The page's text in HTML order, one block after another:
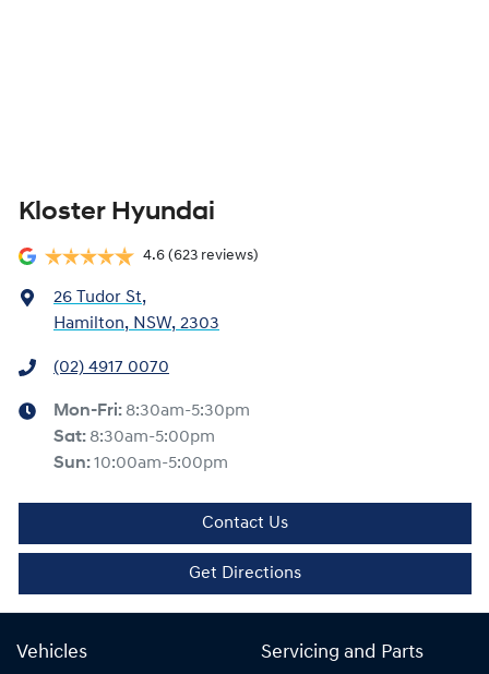
Kloster Hyundai
4.6 (623 reviews)
26 Tudor St,
Hamilton, NSW, 2303
(02) 4917 0070
Mon-Fri: 8:30am-5:30pm
Sat: 8:30am-5:00pm
Sun:10:00am-5:00pm
Contact Us
Get Directions
Vehicles Servicing and Parts